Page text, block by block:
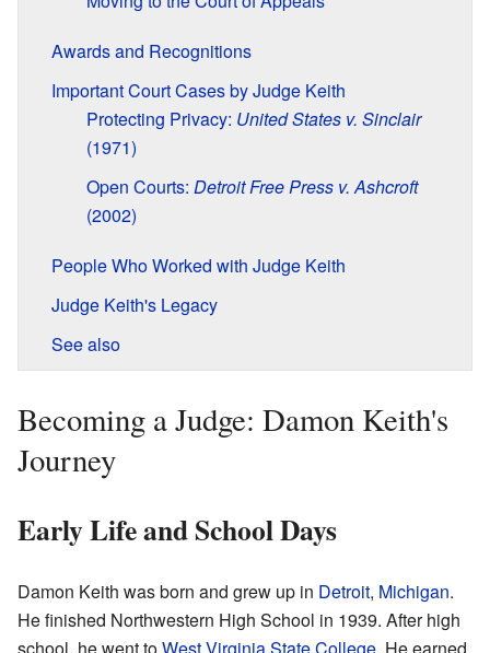
Awards and Recognitions
Important Court Cases by Judge Keith
Protecting Privacy: United States v. Sinclair
(1971)
Open Courts: Detroit Free Press v. Ashcroft
(2002)
People Who Worked with Judge Keith
Judge Keith's Legacy
See also
Becoming a Judge: Damon Keith's
Journey
Early Life and School Days
Damon Keith was born and grew up in Detroit, Michigan.
He finished Northwestern High School in 1939. After high